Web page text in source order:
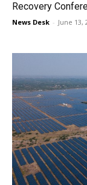
Recovery
News Desk - June 13,